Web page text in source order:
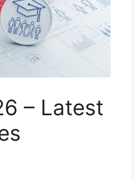
– Latest